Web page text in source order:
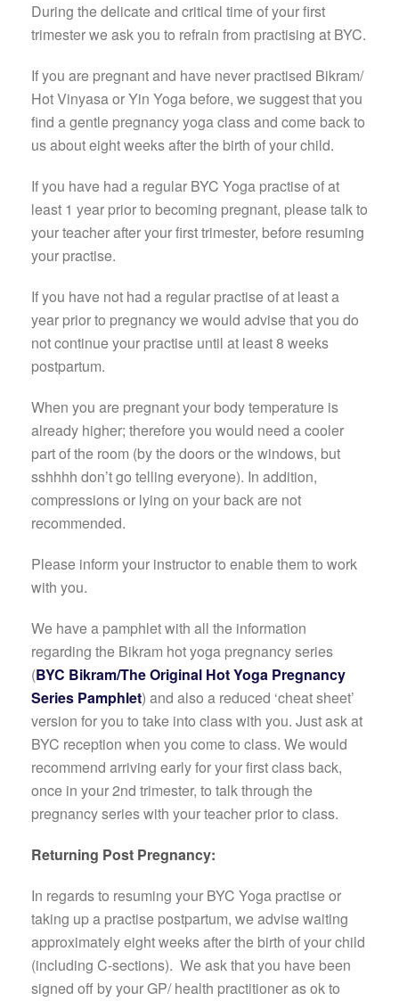
During the delicate and critical time of your first
trimester we ask you to refrain from practising at BYC.
If you are pregnant and have never practised Bikram/
Hot Vinyasa or Yin Yoga before, we suggest that you
find a gentle pregnancy yoga class and come back to
us about eight weeks after the birth of your child.
If you have had a regular BYC Yoga practise of at
least 1 year prior to becoming pregnant, please talk to
your teacher after your first trimester, before resuming
your practise.
If you have not had a regular practise of at least a
year prior to pregnancy we would advise that you do
not continue your practise until at least 8 weeks
postpartum.
When you are pregnant your body temperature is
already higher; therefore you would need a cooler
part of the room (by the doors or the windows, but
sshhhh don’t go telling everyone). In addition,
compressions or lying on your back are not
recommended.
Please inform your instructor to enable them to work
with you.
We have a pamphlet with all the information
regarding the Bikram hot yoga pregnancy series
(BYC Bikram/The Original Hot Yoga Pregnancy
Series Pamphlet) and also a reduced ‘cheat sheet’
version for you to take into class with you. Just ask at
BYC reception when you come to class. We would
recommend arriving early for your first class back,
once in your 2nd trimester, to talk through the
pregnancy series with your teacher prior to class.
Returning Post Pregnancy:
In regards to resuming your BYC Yoga practise or
taking up a practise postpartum, we advise waiting
approximately eight weeks after the birth of your child
(including C-sections). We ask that you have been
signed off by your GP/ health practitioner as ok to